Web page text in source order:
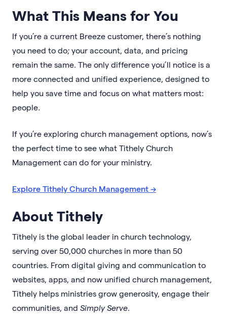
What This Means for You
If you’re a current Breeze customer, there’s nothing
you need to do; your account, data, and pricing
remain the same. The only difference you’ll notice is a
more connected and unified experience, designed to
help you save time and focus on what matters most:
people.
If you’re exploring church management options, now’s
the perfect time to see what Tithely Church
Management can do for your ministry.
Explore Tithely Church Management →
About Tithely
Tithely is the global leader in church technology,
serving over 50,000 churches in more than 50
countries. From digital giving and communication to
websites, apps, and now unified church management,
Tithely helps ministries grow generosity, engage their
communities, and Simply Serve